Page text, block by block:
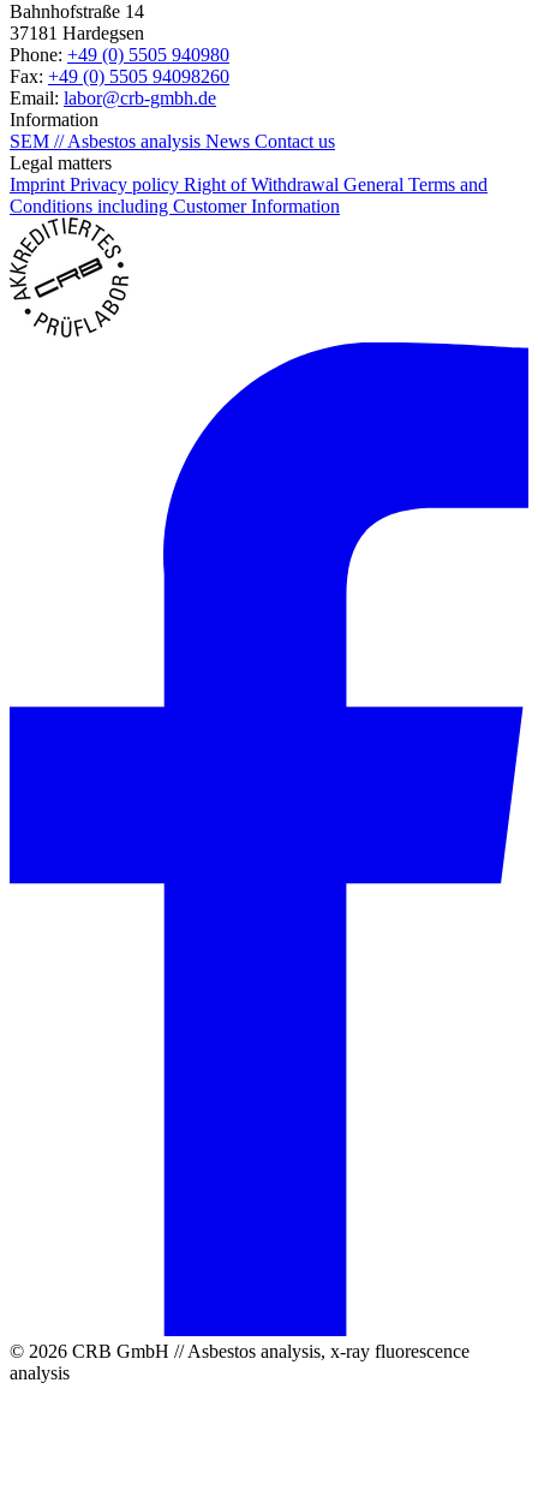
Bahnhofstraße 14
37181 Hardegsen
Phone: +49 (0) 5505 940980
Fax: +49 (0) 5505 94098260
Email: labor@crb-gmbh.de
Information
SEM // Asbestos analysis News Contact us
Legal matters
Imprint Privacy policy Right of Withdrawal General Terms and
Conditions including Customer Information
© 2026 CRB GmbH // Asbestos analysis, x-ray fluorescence
analysis